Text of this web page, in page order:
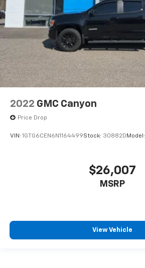
2022 GMC Canyon
Price Drop
VIN: 1GTG6CEN6N1164499Stock: 30882D Model:
$26,007
MSRP
View Vehicle